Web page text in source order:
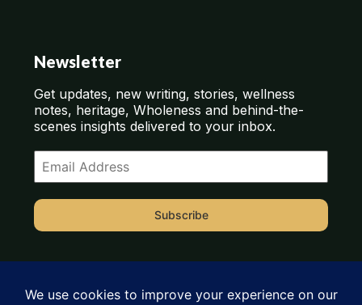
Newsletter
Get updates, new writing, stories, wellness
notes, heritage, Wholeness and behind-the-
scenes insights delivered to your inbox.
Subscribe
or
CLICK HERE TO SUBSCRIBE ON SUBSTACK